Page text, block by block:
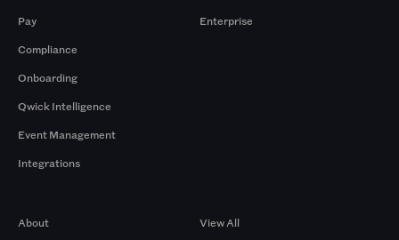
Pay
Compliance
Onboarding
Qwick Intelligence
Event Management
Integrations
Enterprise
About
View All